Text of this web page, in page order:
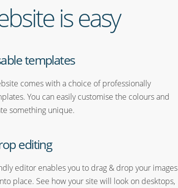
is easy
templates
comes with a choice of professionally
You can easily customise the colours and
something unique.
editing
editor enables you to drag & drop your images
place. See how your site will look on desktops,